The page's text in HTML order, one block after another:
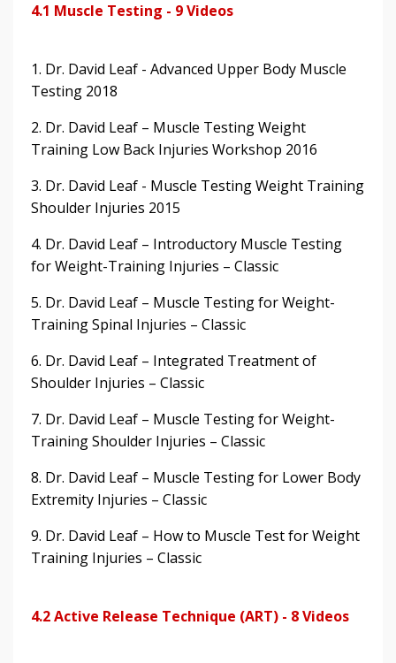
4.1 Muscle Testing - 9 Videos
1. Dr. David Leaf - Advanced Upper Body Muscle
Testing 2018
2. Dr. David Leaf – Muscle Testing Weight
Training Low Back Injuries Workshop 2016
3. Dr. David Leaf - Muscle Testing Weight Training
Shoulder Injuries 2015
4. Dr. David Leaf – Introductory Muscle Testing
for Weight-Training Injuries – Classic
5. Dr. David Leaf – Muscle Testing for Weight-
Training Spinal Injuries – Classic
6. Dr. David Leaf – Integrated Treatment of
Shoulder Injuries – Classic
7. Dr. David Leaf – Muscle Testing for Weight-
Training Shoulder Injuries – Classic
8. Dr. David Leaf – Muscle Testing for Lower Body
Extremity Injuries – Classic
9. Dr. David Leaf – How to Muscle Test for Weight
Training Injuries – Classic
4.2 Active Release Technique (ART) - 8 Videos